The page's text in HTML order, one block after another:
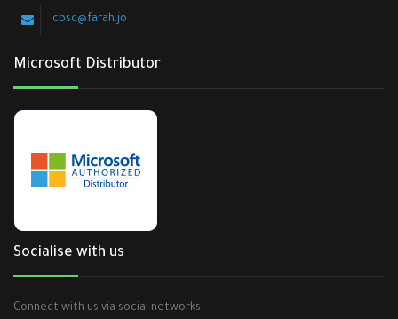
cbsc@farah.jo
Microsoft Distributor
Socialise with us
Connect with us via social networks